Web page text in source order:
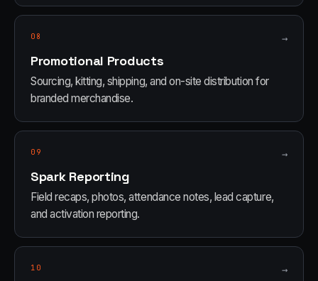
08 →
Promotional Products
Sourcing, kitting, shipping, and on-site distribution for
branded merchandise.
09 →
Spark Reporting
Field recaps, photos, attendance notes, lead capture,
and activation reporting.
10 →